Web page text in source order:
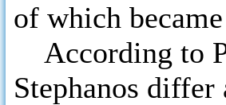
of which
According to
Stephanos